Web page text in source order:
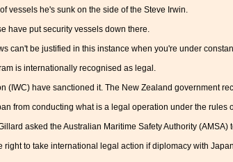
vessels he's sunk on the side of the Steve Irwin.
have put security vessels down there.
can't be justified in this instance when you're under
is internationally recognised as legal.
(IWC) have sanctioned it. The New Zealand government
from conducting what is a legal operation under the rules
asked the Australian Maritime Safety Authority
right to take international legal action if diplomacy with